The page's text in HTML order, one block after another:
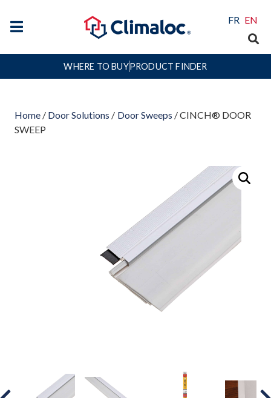
FR EN
WHERE TO BUYPRODUCT FINDER
Home / Door Solutions / Door Sweeps / CINCH® DOOR
SWEEP